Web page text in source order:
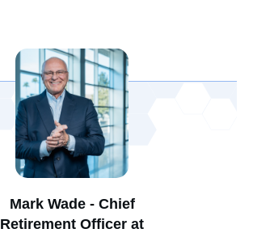
Mark Wade - Chief
Retirement Officer at